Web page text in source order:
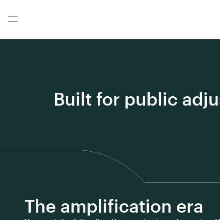
Built for public
The amplification era